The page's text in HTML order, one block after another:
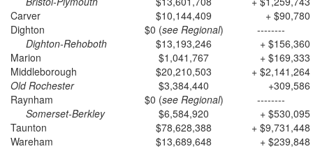
Carver
$10,144,409
+ $90,780
Dighton
$0 (see Regional)
--------
Dighton-Rehoboth
$13,193,246
+ $156,360
Marion
$1,041,767
+ $169,333
Middleborough
$20,210,503
+ $2,141,264
Old Rochester
$3,384,440
+309,586
Raynham
$0 (see Regional)
--------
Somerset-Berkley
$6,584,920
+ $530,095
Taunton
$78,628,388
+ $9,731,448
Wareham
$13,689,648 + $239,848